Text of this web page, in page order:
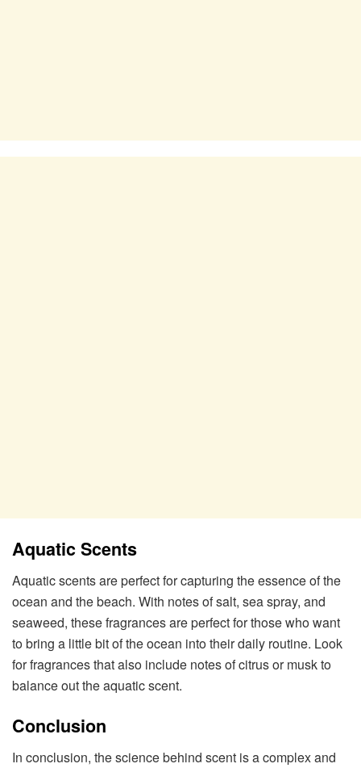
Aquatic Scents
Aquatic scents are perfect for capturing the essence of the
ocean and the beach. With notes of salt, sea spray, and
seaweed, these fragrances are perfect for those who want
to bring a little bit of the ocean into their daily routine. Look
for fragrances that also include notes of citrus or musk to
balance out the aquatic scent.
Conclusion
In conclusion, the science behind scent is a complex and